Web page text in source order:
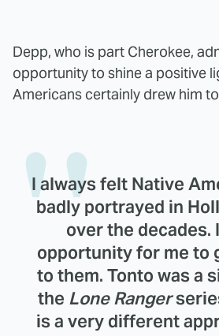
Depp, who is part Cherokee,
opportunity to shine a positive
Americans certainly drew him
I always felt Native
badly portrayed in
over the decades.
opportunity for me to
to them. Tonto was a
the Lone Ranger
is a very different